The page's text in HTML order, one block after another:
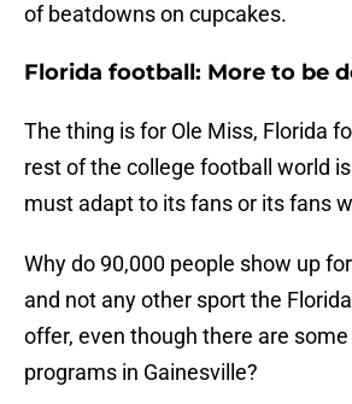
of beatdowns on cupcakes.
Florida football: More to be
The thing is for Ole Miss, Florida
rest of the college football world
must adapt to its fans or its fans
Why do 90,000 people show up
and not any other sport the
offer, even though there are some
programs in Gainesville?